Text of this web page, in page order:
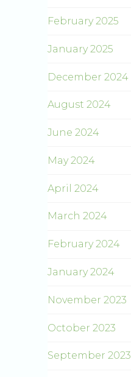
February 2025
January 2025
December 2024
August 2024
June 2024
May 2024
April 2024
March 2024
February 2024
January 2024
November 2023
October 2023
September 2023